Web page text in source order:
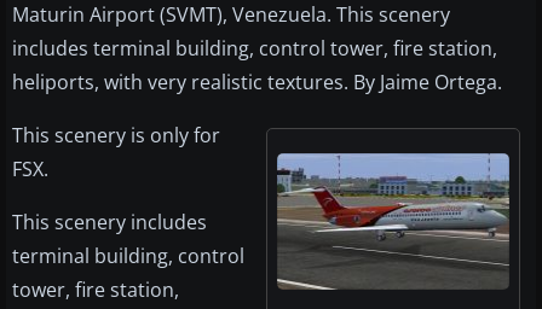
Maturin Airport (SVMT), Venezuela. This scenery
includes terminal building, control tower, fire station,
heliports, with very realistic textures. By Jaime Ortega.
This scenery is only for
FSX.
This scenery includes
terminal building, control
tower, fire station,